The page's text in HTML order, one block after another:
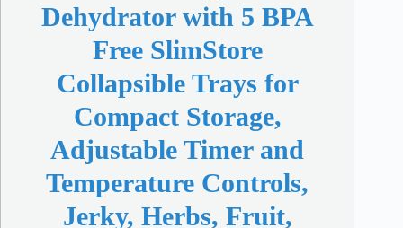
Dehydrator with 5 BPA
Free SlimStore
Collapsible Trays for
Compact Storage,
Adjustable Timer and
Temperature Controls,
Jerky, Herbs, Fruit,